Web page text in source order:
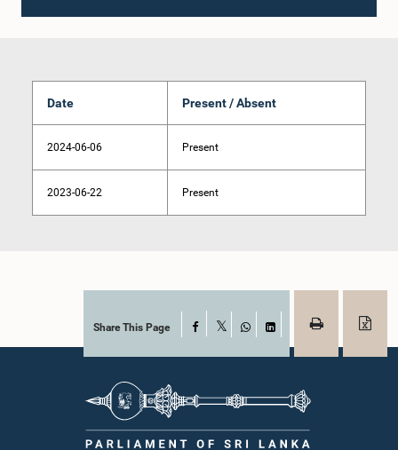
Date Present / Absent
2024-06-06 Present
2023-06-22 Present
Share This Page Facebook
WhatsAppLinkedIn